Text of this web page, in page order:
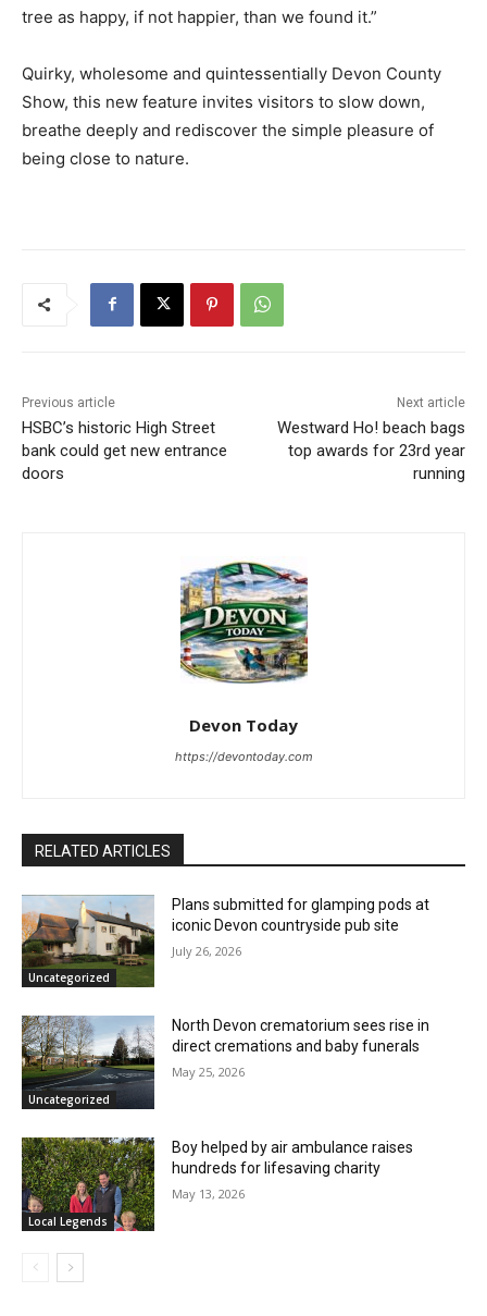
tree as happy, if not happier, than we found it.”
Quirky, wholesome and quintessentially Devon County
Show, this new feature invites visitors to slow down,
breathe deeply and rediscover the simple pleasure of
being close to nature.
Previous article
HSBC’s historic High Street
bank could get new entrance
doors
Next article
Westward Ho! beach bags
top awards for 23rd year
running
Devon Today
https://devontoday.com
RELATED ARTICLES
Uncategorized
Plans submitted for glamping pods at
iconic Devon countryside pub site
July 26, 2026
Uncategorized
North Devon crematorium sees rise in
direct cremations and baby funerals
May 25, 2026
Local Legends
Boy helped by air ambulance raises
hundreds for lifesaving charity
May 13, 2026